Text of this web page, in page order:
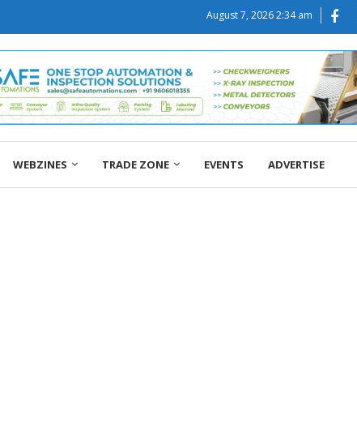
August 7, 2026 2:34 am
WEBZINES TRADE ZONE EVENTS ADVERTISE